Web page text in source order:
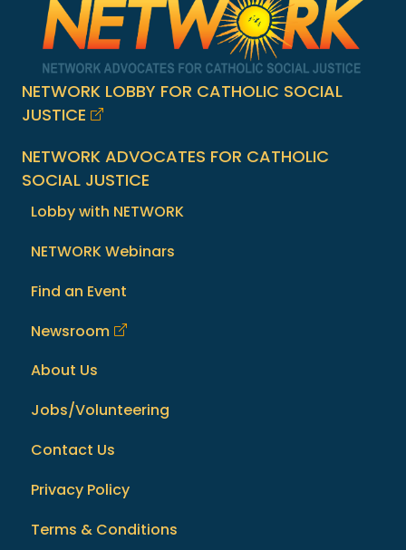
NETWORK LOBBY FOR CATHOLIC SOCIAL
JUSTICE
NETWORK ADVOCATES FOR CATHOLIC
SOCIAL JUSTICE
Lobby with NETWORK
NETWORK Webinars
Find an Event
Newsroom
About Us
Jobs/Volunteering
Contact Us
Privacy Policy
Terms & Conditions